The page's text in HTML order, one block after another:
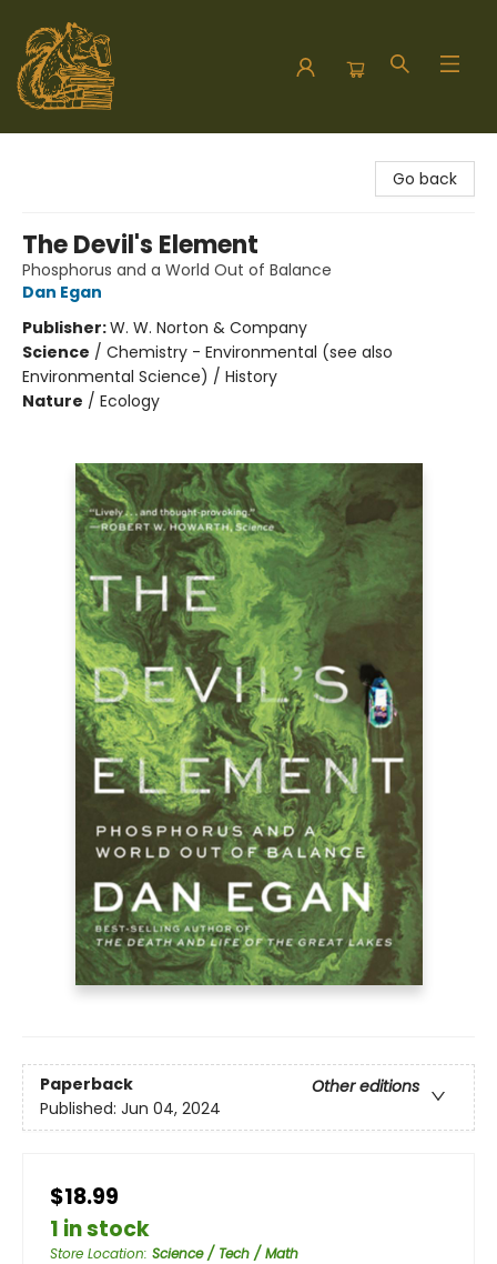
Go back
The Devil's Element
Phosphorus and a World Out of Balance
Dan Egan
Publisher:W. W. Norton & Company
Science / Chemistry - Environmental (see also
Environmental Science) / History
Nature / Ecology
Paperback
Other editions
Published: Jun 04, 2024
$18.99
1 in stock
Store Location: Science / Tech / Math